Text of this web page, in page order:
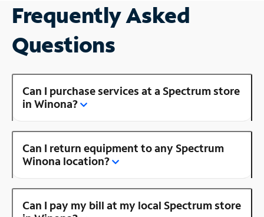
Frequently Asked
Questions
Can I purchase services at a Spectrum store
in Winona?
Can I return equipment to any Spectrum
Winona location?
Can I pay my bill at my local Spectrum store